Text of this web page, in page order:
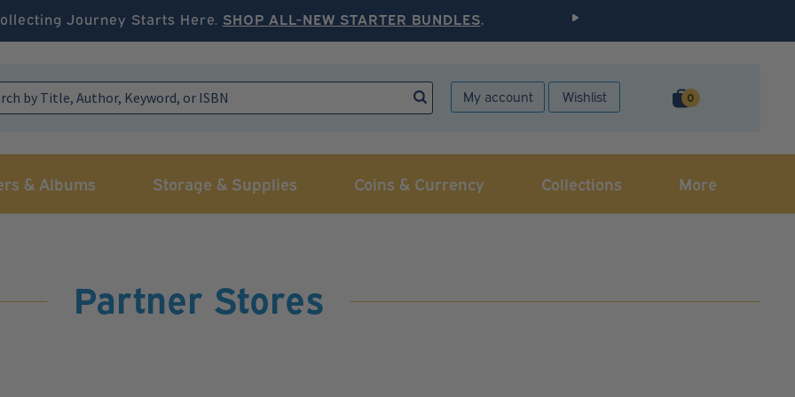
Journey Starts Here. SHOP ALL-NEW STARTER BUNDLES.
My account Wishlist 0
& Albums Storage & Supplies Coins & Currency Collections More
Partner Stores